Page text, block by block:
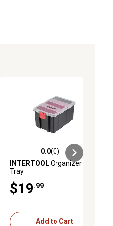
0.0 out of 5 stars with 0 reviews
0.0(0)
INTERTOOLOrganizer with
Tray
$19 .99
Add to Cart